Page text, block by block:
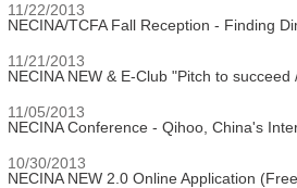
11/22/2013
NECINA/TCFA Fall Reception - Finding
11/21/2013
NECINA NEW & E-Club "Pitch to succeed
11/05/2013
NECINA Conference - Qihoo, China's
10/30/2013
NECINA NEW 2.0 Online Application